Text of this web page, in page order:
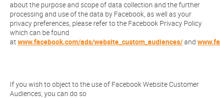
about the purpose and scope of data collection and the further
processing and use of the data by Facebook, as well as your
privacy preferences, please refer to the Facebook Privacy Policy
which can be found
at www.facebook.com/ads/website_custom_audiences/and
If you wish to object to the use of Facebook Website Customer
Audiences, you can do so